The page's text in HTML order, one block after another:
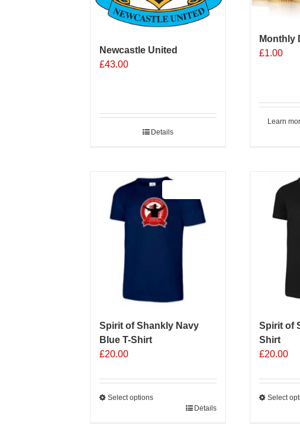
Newcastle United
£43.00
Details
Monthly
£1.00
Learn
Spirit of Shankly Navy
Blue T-Shirt
£20.00
Select options
Details
Spirit of
Shirt
£20.00
Select